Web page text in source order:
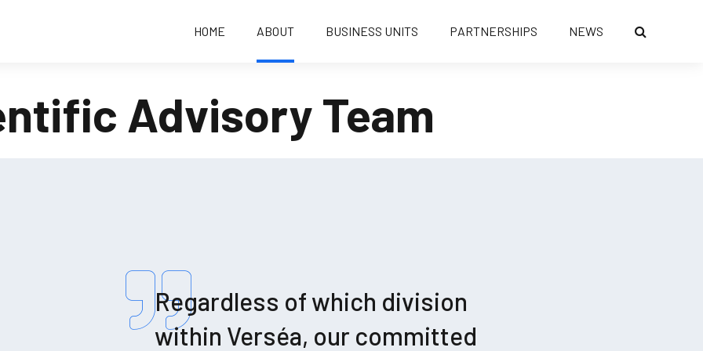
HOME ABOUT BUSINESS UNITS PARTNERSHIPS NEWS
Advisory Team
Regardless of which division
within Verséa, our committed